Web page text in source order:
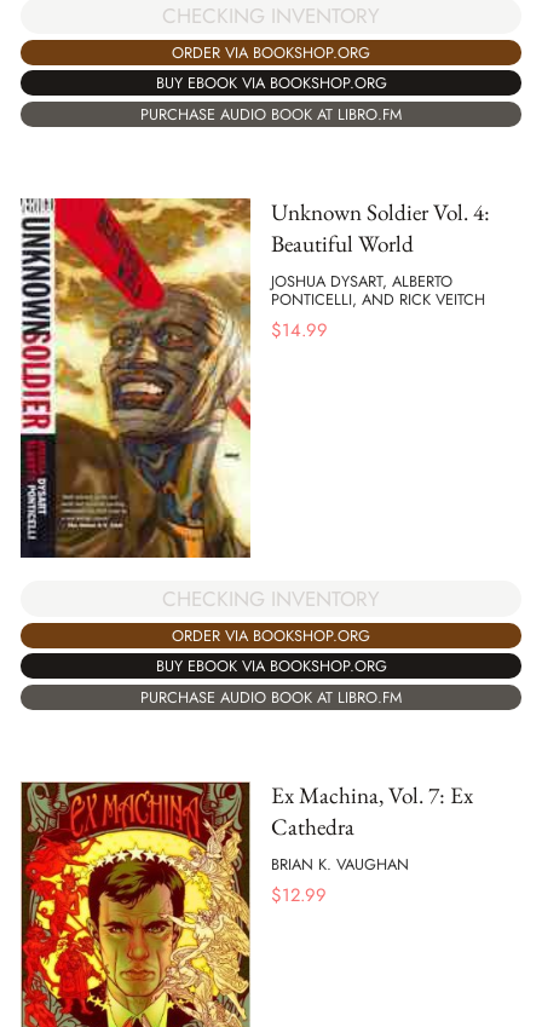
CHECKING INVENTORY
ORDER VIA BOOKSHOP.ORG
BUY EBOOK VIA BOOKSHOP.ORG
PURCHASE AUDIO BOOK AT LIBRO.FM
Unknown Soldier Vol. 4:
Beautiful World
JOSHUA DYSART, ALBERTO
PONTICELLI, AND RICK VEITCH
$14.99
CHECKING INVENTORY
ORDER VIA BOOKSHOP.ORG
BUY EBOOK VIA BOOKSHOP.ORG
PURCHASE AUDIO BOOK AT LIBRO.FM
Ex Machina, Vol. 7: Ex
Cathedra
BRIAN K. VAUGHAN
$12.99